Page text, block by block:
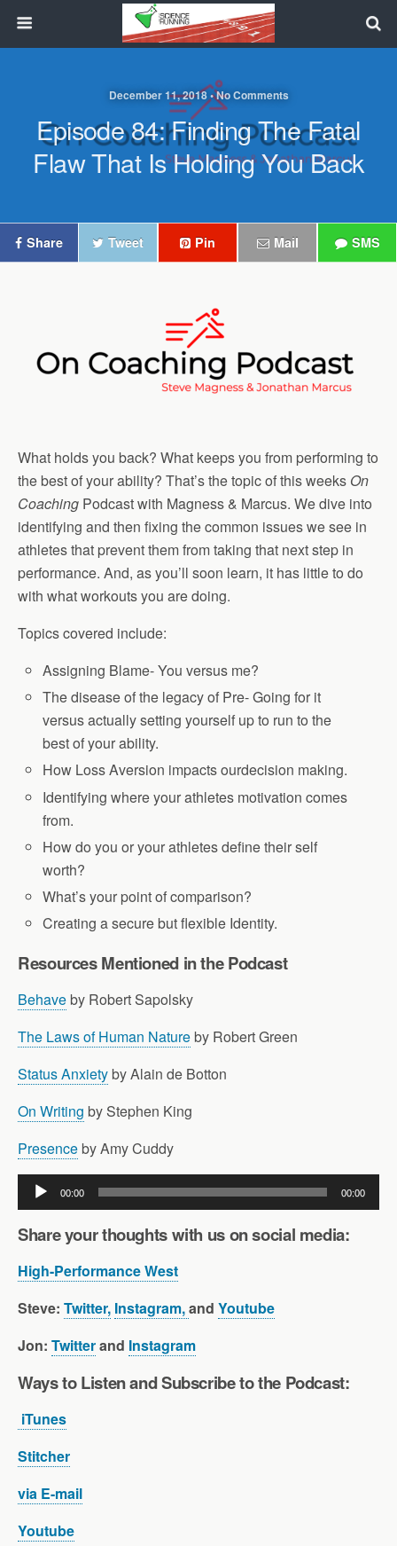
December 11, 2018 • No Comments
Episode 84: Finding The Fatal
Flaw That Is Holding You Back
Share Tweet Pin Mail SMS
What holds you back? What keeps you from performing to
the best of your ability? That’s the topic of this weeks On
Coaching Podcast with Magness & Marcus. We dive into
identifying and then fixing the common issues we see in
athletes that prevent them from taking that next step in
performance. And, as you’ll soon learn, it has little to do
with what workouts you are doing.
Topics covered include:
Assigning Blame- You versus me?
The disease of the legacy of Pre- Going for it
versus actually setting yourself up to run to the
best of your ability.
How Loss Aversion impacts ourdecision making.
Identifying where your athletes motivation comes
from.
How do you or your athletes define their self
worth?
What’s your point of comparison?
Creating a secure but flexible Identity.
Resources Mentioned in the Podcast
Behaveby Robert Sapolsky
The Laws of Human Natureby Robert Green
Status Anxietyby Alain de Botton
On Writing by Stephen King
Presenceby Amy Cuddy
Audio
Player
00:00 00:00
Share your thoughts with us on social media:
High-Performance West
Steve: Twitter, Instagram,and Youtube
Jon: Twitterand Instagram
Ways to Listen and Subscribe to the Podcast:
iTunes
Stitcher
via E-mail
Youtube